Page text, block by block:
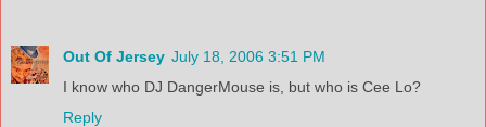
Out Of Jersey July 18, 2006 3:51 PM
I know who DJ DangerMouse is, but who is Cee Lo?
Reply